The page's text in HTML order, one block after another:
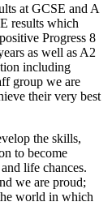
at GCSE and A
results which
Progress 8
as well as A2
including
group we are
their very best
the skills,
to become
life chances.
we are proud;
world in which